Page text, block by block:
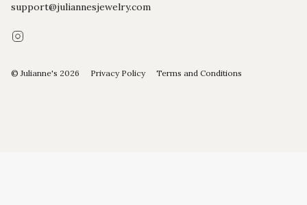
support@juliannesjewelry.com
© Julianne's 2026 Privacy Policy Terms and Conditions